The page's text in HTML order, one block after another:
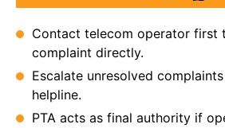
Contact telecom operator first
complaint directly.
Escalate unresolved
helpline.
PTA acts as final authority if